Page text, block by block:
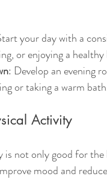
your day with a
or enjoying a healthy
: Develop an evening
or taking a warm
Activity
is not only good for
mood and